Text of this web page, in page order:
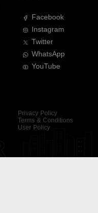
Facebook
Instagram
Twitter
WhatsApp
YouTube
Privacy Policy
Terms & Conditions
User Policy